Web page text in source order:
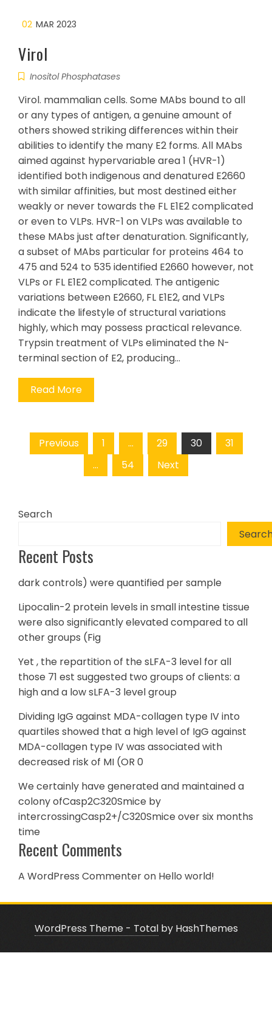
02 MAR 2023
Virol
Inositol Phosphatases
Virol. mammalian cells. Some MAbs bound to all
or any types of antigen, a genuine amount of
others showed striking differences within their
abilities to identify the many E2 forms. All MAbs
aimed against hypervariable area 1 (HVR-1)
identified both indigenous and denatured E2660
with similar affinities, but most destined either
weakly or never towards the FL E1E2 complicated
or even to VLPs. HVR-1 on VLPs was available to
these MAbs just after denaturation. Significantly,
a subset of MAbs particular for proteins 464 to
475 and 524 to 535 identified E2660 however, not
VLPs or FL E1E2 complicated. The antigenic
variations between E2660, FL E1E2, and VLPs
indicate the lifestyle of structural variations
highly, which may possess practical relevance.
Trypsin treatment of VLPs eliminated the N-
terminal section of E2, producing…
Read More
Posts
pagination
Previous 1 … 29 30
31
…
54 Next
Search
Recent Posts
dark controls) were quantified per sample
Lipocalin-2 protein levels in small intestine tissue
were also significantly elevated compared to all
other groups (Fig
Yet , the repartition of the sLFA-3 level for all
those 71 est suggested two groups of clients: a
high and a low sLFA-3 level group
Dividing IgG against MDA-collagen type IV into
quartiles showed that a high level of IgG against
MDA-collagen type IV was associated with
decreased risk of MI (OR 0
We certainly have generated and maintained a
colony ofCasp2C320Smice by
intercrossingCasp2+/C320Smice over six months
time
Recent Comments
A WordPress Commenteron Hello world!
WordPress Theme - Totalby HashThemes